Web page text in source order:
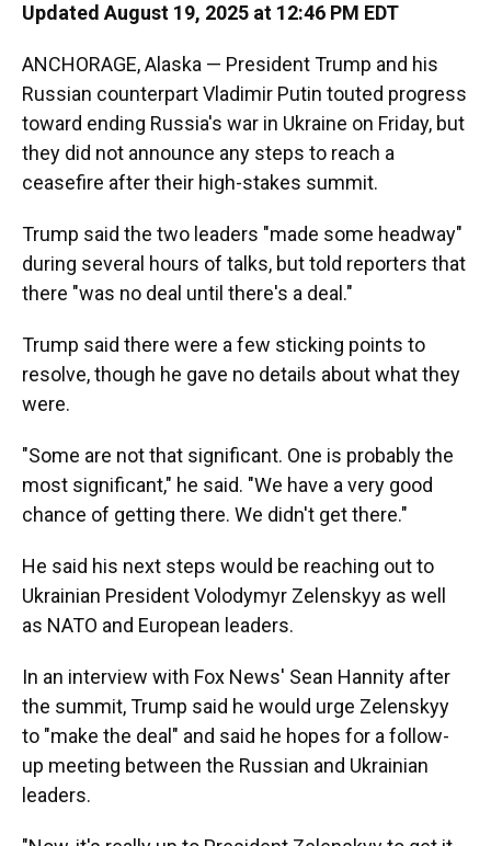
Updated August 19, 2025 at 12:46 PM EDT
ANCHORAGE, Alaska — President Trump and his
Russian counterpart Vladimir Putin touted progress
toward ending Russia's war in Ukraine on Friday, but
they did not announce any steps to reach a
ceasefire after their high-stakes summit.
Trump said the two leaders "made some headway"
during several hours of talks, but told reporters that
there "was no deal until there's a deal."
Trump said there were a few sticking points to
resolve, though he gave no details about what they
were.
"Some are not that significant. One is probably the
most significant," he said. "We have a very good
chance of getting there. We didn't get there."
He said his next steps would be reaching out to
Ukrainian President Volodymyr Zelenskyy as well
as NATO and European leaders.
In an interview with Fox News' Sean Hannity after
the summit, Trump said he would urge Zelenskyy
to "make the deal" and said he hopes for a follow-
up meeting between the Russian and Ukrainian
leaders.